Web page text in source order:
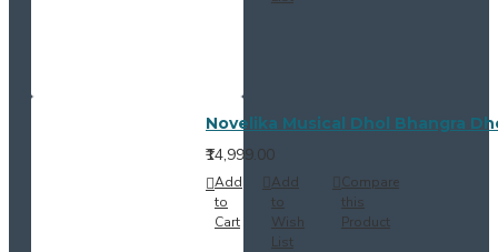
Novelika Musical Dhol Bhangra
₹14,999.00
Add
to
Cart
Add
to
Wish
List
Compare
this
Product